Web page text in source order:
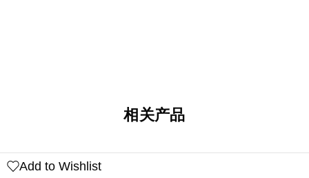
相关产品
Add to Wishlist